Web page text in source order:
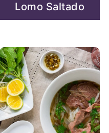
Lomo Saltado